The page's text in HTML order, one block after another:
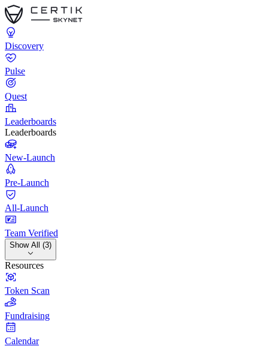
Discovery
Pulse
Quest
Leaderboards
Leaderboards
New-Launch
Pre-Launch
All-Launch
Team Verified
Show All (3)
Resources
Token Scan
Fundraising
Calendar